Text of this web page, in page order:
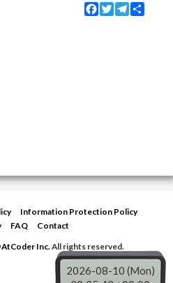
Facebook
TwitterTelegram
Information Protection Policy
FAQ
Contact
AtCoder Inc.All rights reserved.
2026-08-10 (Mon)